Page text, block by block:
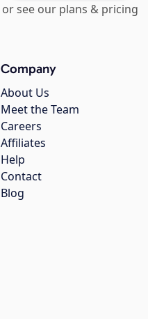
or see our plans & pricing
Company
About Us
Meet the Team
Careers
Affiliates
Help
Contact
Blog